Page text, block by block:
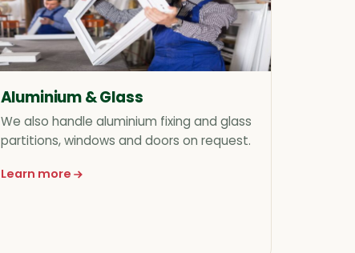
Aluminium & Glass
We also handle aluminium fixing and glass
partitions, windows and doors on request.
Learn more
about Aluminium & Glass